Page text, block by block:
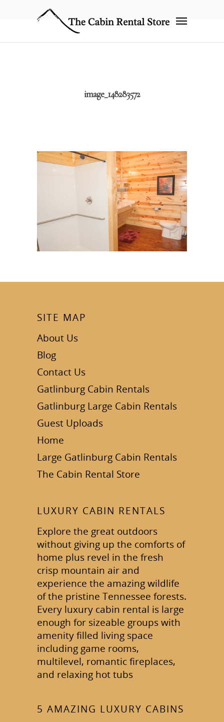
image_148283572
SITE MAP
About Us
Blog
Contact Us
Gatlinburg Cabin Rentals
Gatlinburg Large Cabin Rentals
Guest Uploads
Home
Large Gatlinburg Cabin Rentals
The Cabin Rental Store
LUXURY CABIN RENTALS
Explore the great outdoors
without giving up the comforts of
home plus revel in the fresh
crisp mountain air and
experience the amazing wildlife
of the pristine Tennessee forests.
Every luxury cabin rental is large
enough for sizeable groups with
amenity filled living space
including game rooms,
multilevel, romantic fireplaces,
and relaxing hot tubs
5 AMAZING LUXURY CABINS